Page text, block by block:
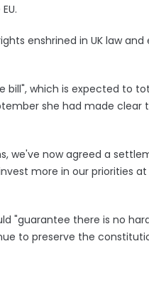
enshrined in UK law
bill", which is expected to
she had made clear
we've now agreed a
more in our priorities
"guarantee there is no
to preserve the